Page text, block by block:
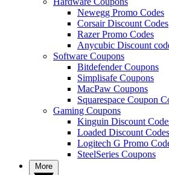
Newegg Promo Codes
Corsair Discount Codes
Razer Promo Codes
Anycubic Discount
Software Coupons
Bitdefender Coupons
Simplisafe Coupons
MacPaw Coupons
Squarespace Coupon
Gaming Coupons
Kinguin Discount
Loaded Discount Codes
Logitech G Promo
SteelSeries Coupons